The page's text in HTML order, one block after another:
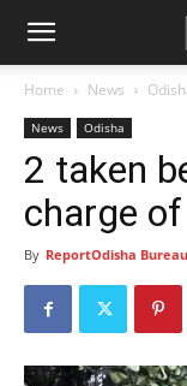
Home News
News Odisha
2 taken
charge
By ReportOdisha Bureau